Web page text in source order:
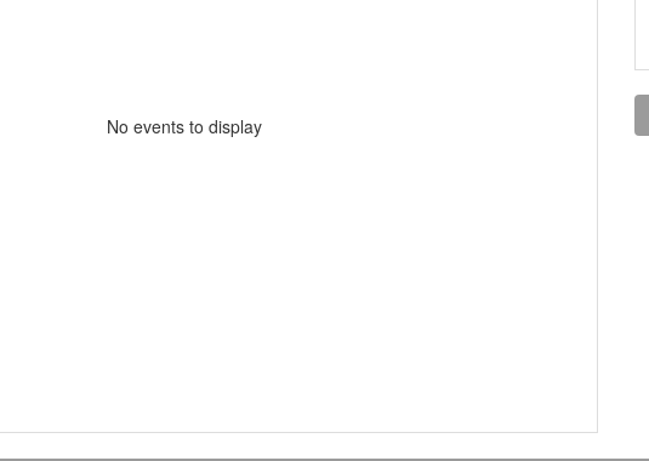
No events to display